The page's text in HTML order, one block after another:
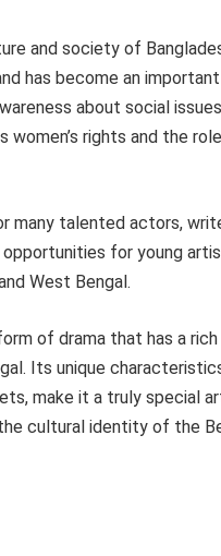
and society of
has become an
about social
rights and the
many talented actors,
for young
West Bengal.
of drama that has a
Its unique
make it a truly special
cultural identity of the